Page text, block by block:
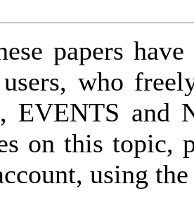
papers
users, who
EVENTS and
on this topic,
using